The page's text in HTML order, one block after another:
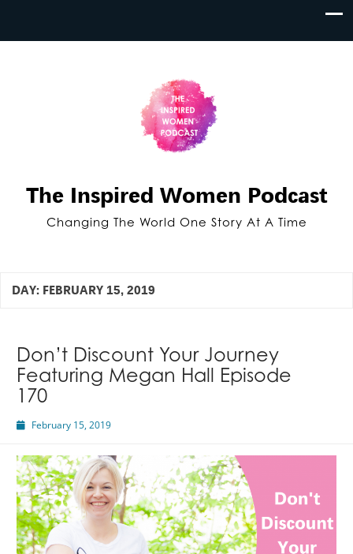
The Inspired Women Podcast
Changing The World One Story At A Time
DAY: FEBRUARY 15, 2019
Don’t Discount Your Journey
Featuring Megan Hall Episode
170
February 15, 2019